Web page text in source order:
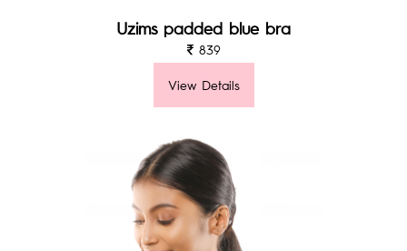
Uzims padded blue bra
839
View Details